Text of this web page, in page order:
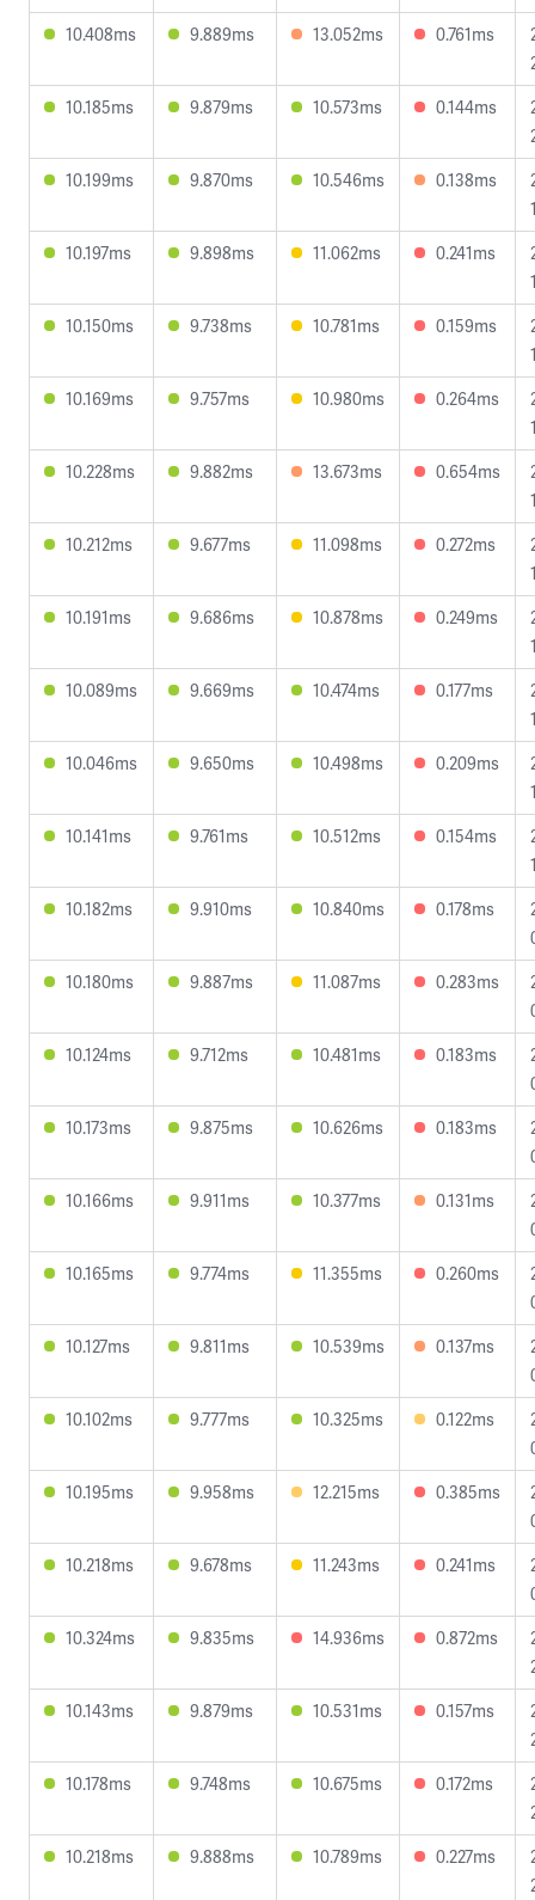
10.408ms
9.889ms 13.052ms 0.761ms
10.185ms
9.879ms 10.573ms 0.144ms
10.199ms
9.870ms 10.546ms 0.138ms
10.197ms
9.898ms 11.062ms 0.241ms
10.150ms
9.738ms 10.781ms 0.159ms
10.169ms
9.757ms 10.980ms 0.264ms
10.228ms
9.882ms 13.673ms 0.654ms
10.212ms
9.677ms 11.098ms 0.272ms
10.191ms
9.686ms 10.878ms 0.249ms
10.089ms
9.669ms 10.474ms 0.177ms
10.046ms
9.650ms 10.498ms 0.209ms
10.141ms
9.761ms 10.512ms 0.154ms
10.182ms
9.910ms 10.840ms 0.178ms
10.180ms
9.887ms 11.087ms 0.283ms
10.124ms
9.712ms 10.481ms 0.183ms
10.173ms
9.875ms 10.626ms 0.183ms
10.166ms
9.911ms 10.377ms 0.131ms
10.165ms
9.774ms 11.355ms 0.260ms
10.127ms
9.811ms 10.539ms 0.137ms
10.102ms
9.777ms 10.325ms 0.122ms
10.195ms
9.958ms 12.215ms 0.385ms
10.218ms
9.678ms 11.243ms 0.241ms
10.324ms
9.835ms 14.936ms 0.872ms
10.143ms
9.879ms 10.531ms 0.157ms
10.178ms
9.748ms 10.675ms 0.172ms
10.218ms
9.888ms 10.789ms 0.227ms